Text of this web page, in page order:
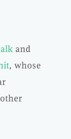
and
, whose